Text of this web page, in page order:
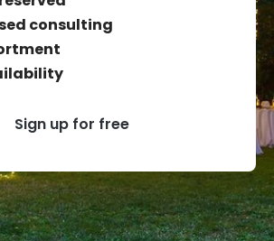
consulting
Sign up for free